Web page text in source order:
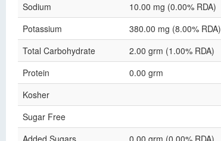
Sodium
10.00 mg (0.00% RDA)
Potassium
380.00 mg (8.00% RDA)
Total Carbohydrate
2.00 grm (1.00% RDA)
Protein
0.00 grm
Kosher
Sugar Free
Added Sugars
0.00 grm (0.00% RDA)